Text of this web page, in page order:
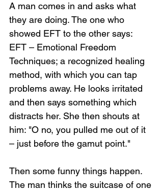
A man comes in and asks what
they are doing. The one who
showed EFT to the other says:
EFT – Emotional Freedom
Techniques; a recognized healing
method, with which you can tap
problems away. He looks irritated
and then says something which
distracts her. She then shouts at
him: "O no, you pulled me out of it
– just before the gamut point."
Then some funny things happen.
The man thinks the suitcase of one